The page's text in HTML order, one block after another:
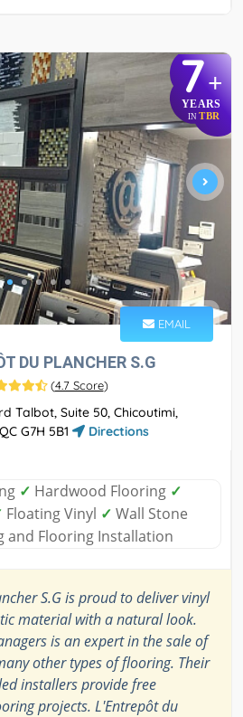
7+
YEARS
IN TBR
EMAIL
DU PLANCHER S.G
(4.7 Score)
Talbot, Suite 50, Chicoutimi,
G7H 5B1
Directions
✓ Hardwood Flooring ✓
Floating Vinyl ✓ Wall Stone
and Flooring Installation
S.G is proud to deliver vinyl
material with a natural look.
is an expert in the sale of
other types of flooring. Their
installers provide free
projects. L'Entrepôt du